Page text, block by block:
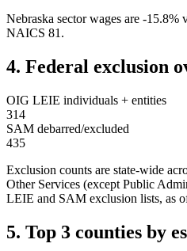
Nebraska sector wages are -15.8%
NAICS 81 .
4. Federal exclusion
OIG LEIE individuals + entities
314
SAM debarred/excluded
435
Exclusion counts are state-wide
Other Services (except Public
LEIE and SAM exclusion lists, as
5. Top 3 counties by